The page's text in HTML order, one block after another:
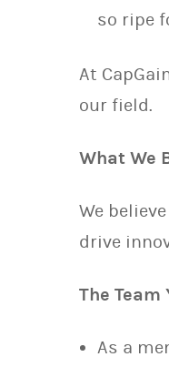
so ripe
At
our field.
What We
We
drive
The Team
As a